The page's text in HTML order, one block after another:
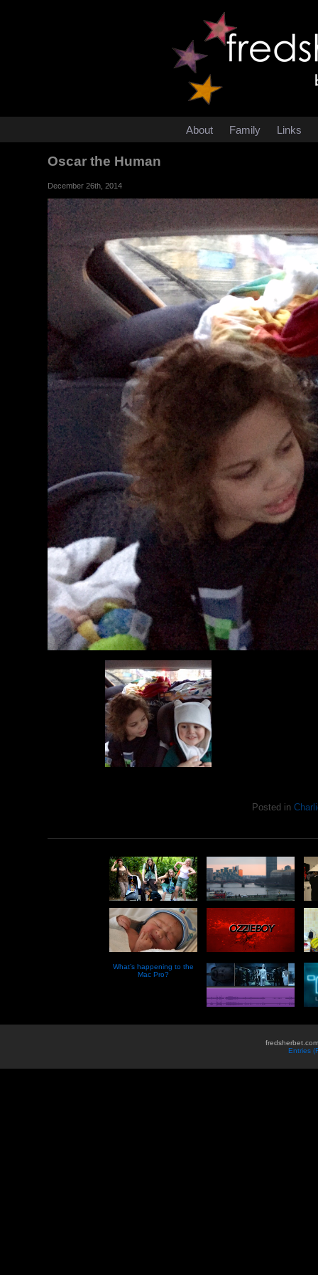
About Family Links
Oscar the Human
December 26th, 2014
Posted in
What’s happening to the
Mac Pro?
Entries